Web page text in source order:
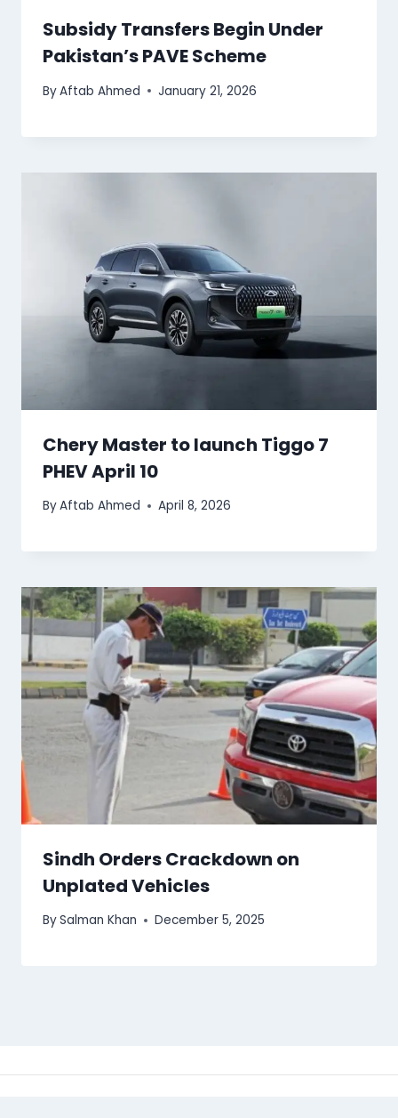
Subsidy Transfers Begin Under
Pakistan’s PAVE Scheme
ByAftab Ahmed January 21, 2026
Chery Master to launch Tiggo 7
PHEV April 10
ByAftab Ahmed April 8, 2026
Sindh Orders Crackdown on
Unplated Vehicles
BySalman Khan December 5, 2025